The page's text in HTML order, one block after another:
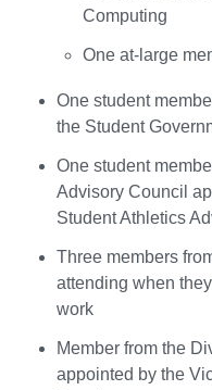
Computing
One at-large
One student
the Student
One student
Advisory Council
Student Athletics
Three members
attending when
work
Member from the
appointed by the